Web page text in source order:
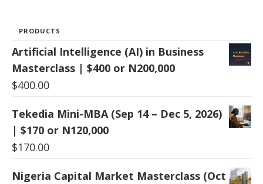
PRODUCTS
Artificial Intelligence (AI) in Business
Masterclass | $400 or N200,000
$400.00
Tekedia Mini-MBA (Sep 14 – Dec 5, 2026)
| $170 or N120,000
$170.00
Nigeria Capital Market Masterclass (Oct